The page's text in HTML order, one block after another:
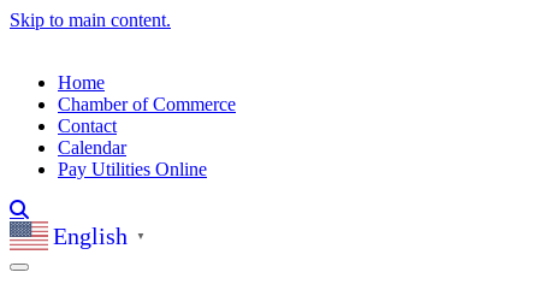
Skip to main content.
Home
Chamber of Commerce
Contact
Calendar
Pay Utilities Online
English ▼